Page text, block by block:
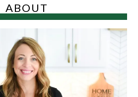
ABOUT